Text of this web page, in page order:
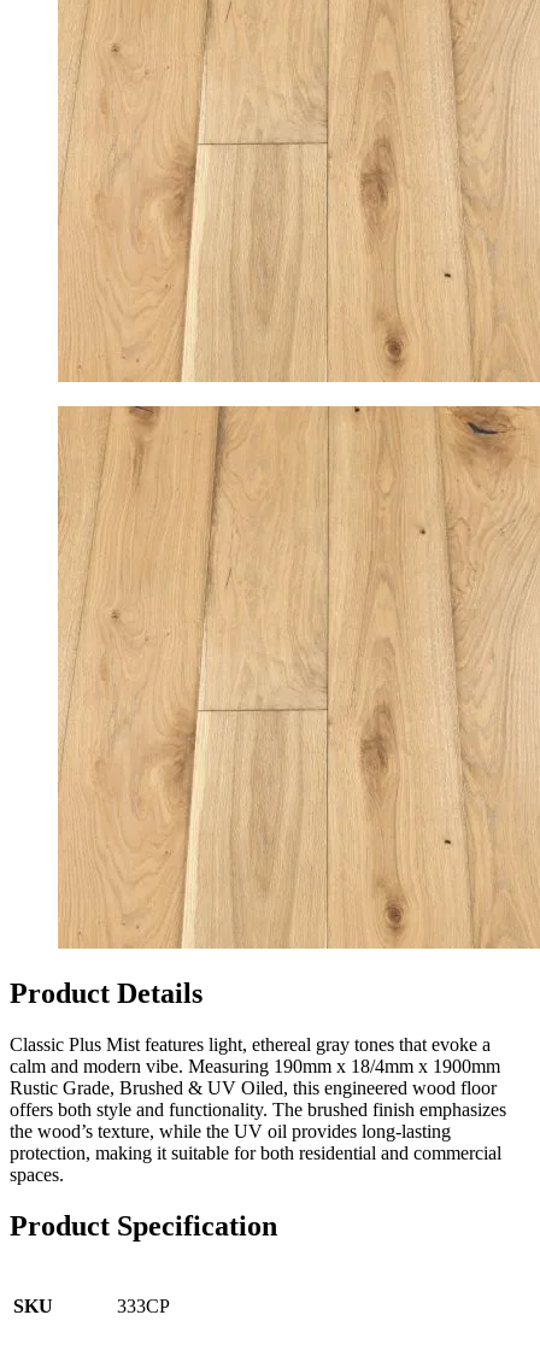
Product Details
Classic Plus Mist features light, ethereal gray tones that evoke a
calm and modern vibe. Measuring 190mm x 18/4mm x 1900mm
Rustic Grade, Brushed & UV Oiled, this engineered wood floor
offers both style and functionality. The brushed finish emphasizes
the wood’s texture, while the UV oil provides long-lasting
protection, making it suitable for both residential and commercial
spaces.
Product Specification
SKU 333CP